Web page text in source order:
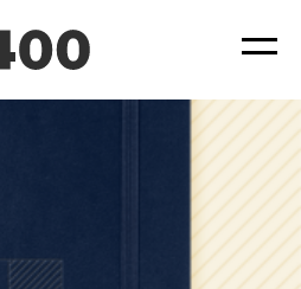
ad4hudmin